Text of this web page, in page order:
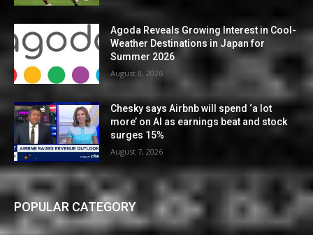
Agoda Reveals Growing Interest in Cool-
Weather Destinations in Japan for
Summer 2026
August 8, 2026
Chesky says Airbnb will spend ‘a lot
more’ on AI as earnings beat and stock
surges 15%
August 7, 2026
POPULAR CATEGORY